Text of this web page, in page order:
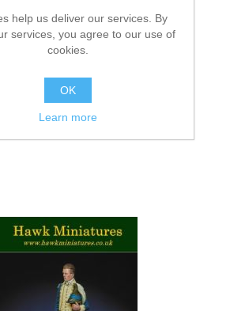
CART
help us deliver our services. By
services, you agree to our use of
cookies.
OK
Learn more